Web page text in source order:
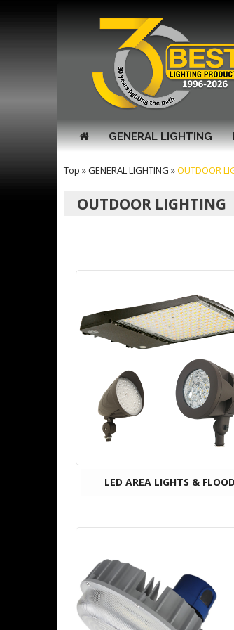
GENERAL LIGHTING
Top »GENERAL LIGHTING »OUTDOOR
OUTDOOR LIGHTING
LED AREA LIGHTS &